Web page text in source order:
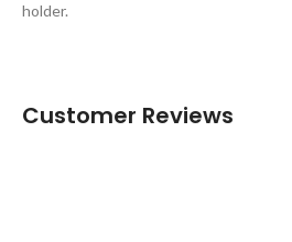
holder.
Customer Reviews